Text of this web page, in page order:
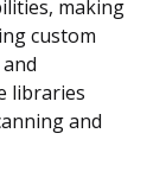
making
custom
libraries
and